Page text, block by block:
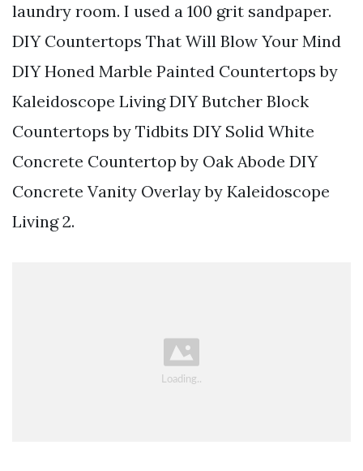
laundry room. I used a 100 grit sandpaper.
DIY Countertops That Will Blow Your Mind
DIY Honed Marble Painted Countertops by
Kaleidoscope Living DIY Butcher Block
Countertops by Tidbits DIY Solid White
Concrete Countertop by Oak Abode DIY
Concrete Vanity Overlay by Kaleidoscope
Living 2.